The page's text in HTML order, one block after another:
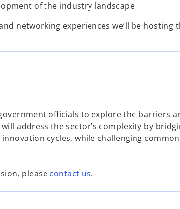
of the industry landscape
networking experiences we’ll be hosting
officials to explore the barriers
address the sector’s complexity by
cycles, while challenging common
please contact us.